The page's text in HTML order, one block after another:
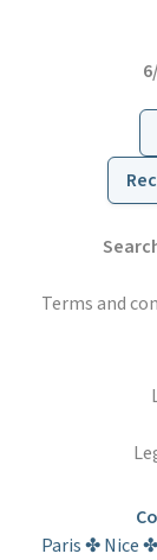
Terms and
Paris ✤ Nice